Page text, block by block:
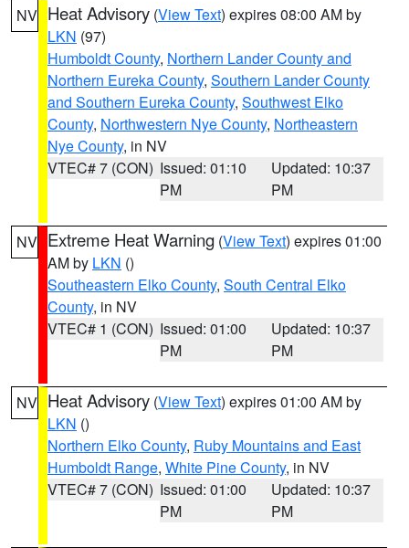
NV Heat Advisory (View Text) expires 08:00 AM by
LKN (97)
Humboldt County, Northern Lander County and
Northern Eureka County, Southern Lander County
and Southern Eureka County, Southwest Elko
County, Northwestern Nye County, Northeastern
Nye County, in NV
VTEC# 7 (CON) Issued: 01:10
PM
Updated: 10:37
PM
NV Extreme Heat Warning (View Text) expires 01:00
AM by LKN ()
Southeastern Elko County, South Central Elko
County, in NV
VTEC# 1 (CON) Issued: 01:00
PM
Updated: 10:37
PM
NV Heat Advisory (View Text) expires 01:00 AM by
LKN ()
Northern Elko County, Ruby Mountains and East
Humboldt Range, White Pine County, in NV
VTEC# 7 (CON) Issued: 01:00
PM
Updated: 10:37
PM